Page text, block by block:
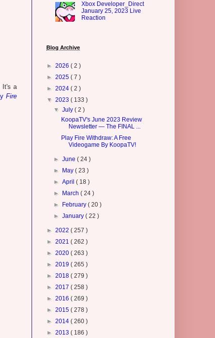
It's a
Fire
Xbox Developer_Direct
January 25, 2023 Live
Reaction
Blog Archive
► 2026 ( 2 )
► 2025 ( 7 )
► 2024 ( 2 )
▼ 2023 ( 133 )
▼July( 2 )
KoopaTV's June 2023 Review
Newsletter — The FINAL ...
Play Fire Withdraw: A Free
Videogame By KoopaTV!
►June( 24 )
►
May( 23 )
►April( 18 )
►
March( 24 )
►
February( 20 )
►January( 22 )
► 2022 ( 257 )
► 2021 ( 262 )
► 2020 ( 263 )
► 2019 ( 265 )
► 2018 ( 279 )
► 2017 ( 258 )
► 2016 ( 269 )
► 2015 ( 278 )
► 2014 ( 260 )
► 2013 ( 186 )